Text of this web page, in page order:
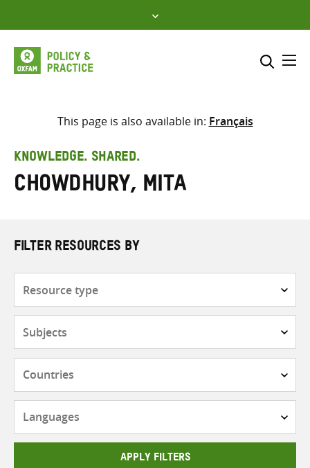
to
content
Select where to search
search
here
This page is also available in: Français
KNOWLEDGE. SHARED.
Chowdhury, Mita
FILTER RESOURCES BY
APPLY FILTERS